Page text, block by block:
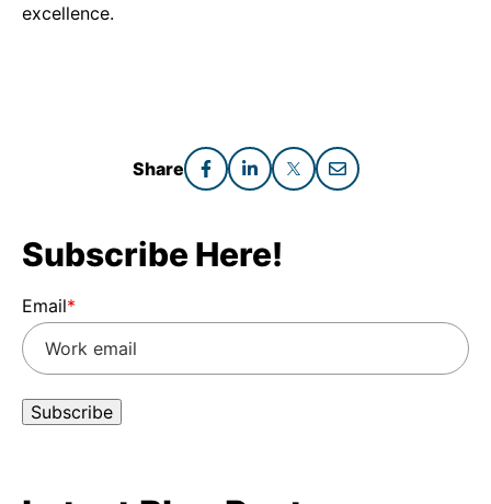
excellence.
Share
Subscribe Here!
Email*